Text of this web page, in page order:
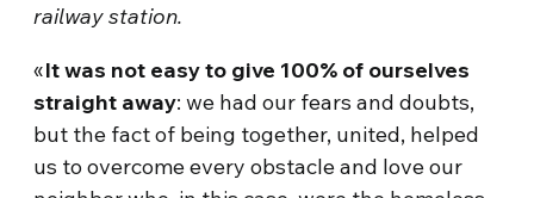
railway station.
«It was not easy to give 100% of ourselves
straight away: we had our fears and doubts,
but the fact of being together, united, helped
us to overcome every obstacle and love our